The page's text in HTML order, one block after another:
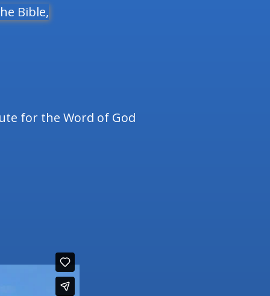
Bible,
for the Word of God